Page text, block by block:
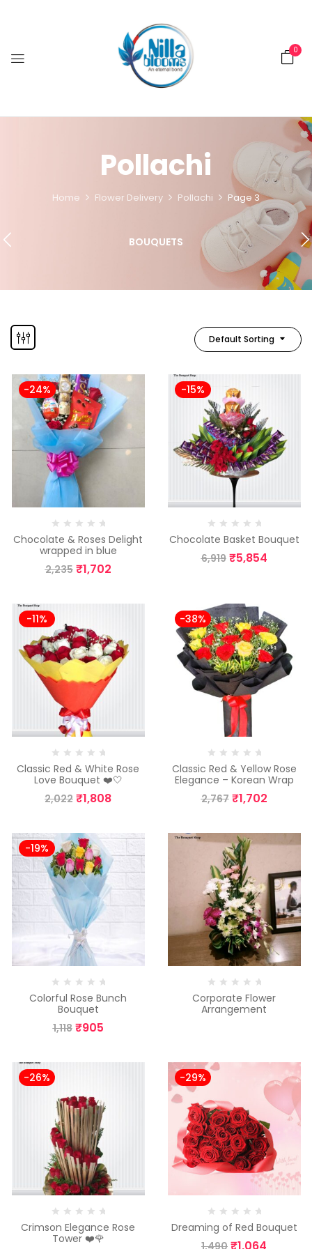
0
Pollachi
Home Flower Delivery Pollachi Page 3
BOUQUETS
Default Sorting
-24%
Chocolate & Roses Delight
wrapped in blue
2,235 ₹1,702
-15%
Chocolate Basket Bouquet
6,919 ₹5,854
-11%
Classic Red & White Rose
Love Bouquet ❤️🤍
2,022 ₹1,808
-38%
Classic Red & Yellow Rose
Elegance – Korean Wrap
2,767 ₹1,702
-19%
Colorful Rose Bunch
Bouquet
1,118 ₹905
Corporate Flower
Arrangement
-26%
Crimson Elegance Rose
Tower ❤️🌹
-29%
Dreaming of Red Bouquet